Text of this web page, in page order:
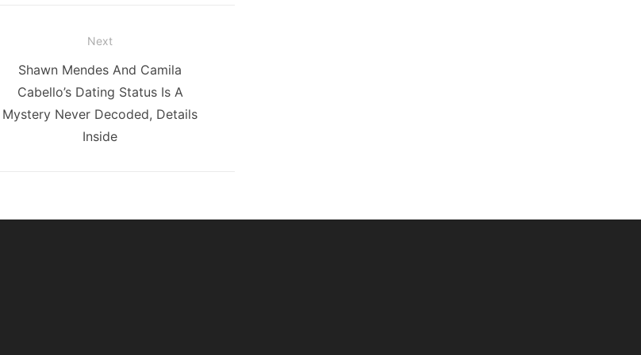
Next
Next
post:
Shawn Mendes And Camila
Cabello’s Dating Status Is A
Mystery Never Decoded, Details
Inside